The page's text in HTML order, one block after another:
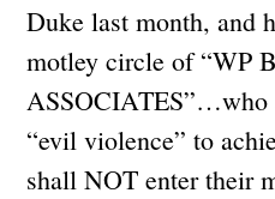
Duke last month, and
motley circle of “WP
ASSOCIATES”…who
“evil violence” to
shall NOT enter their